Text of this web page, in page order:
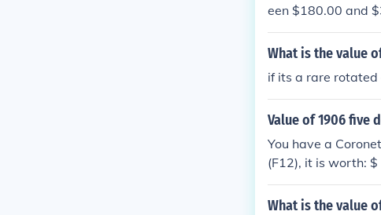
een $180.00 and
What is the value
if its a rare rotated
Value of 1906 five
You have a
(F12), it is worth:
What is the value